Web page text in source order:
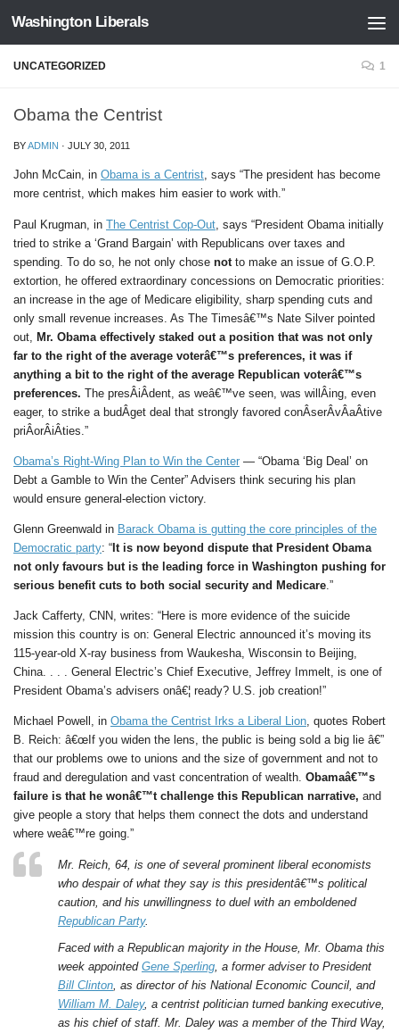
Skip to content
Washington Liberals
UNCATEGORIZED 1
Obama the Centrist
BYADMIN · JULY 30, 2011
John McCain, in Obama is a Centrist, says “The president has become
more centrist, which makes him easier to work with.”
Paul Krugman, in The Centrist Cop-Out , says “President Obama initially
tried to strike a ‘Grand Bargain’ with Republicans over taxes and
spending. To do so, he not only chose not to make an issue of G.O.P.
extortion, he offered extraordinary concessions on Democratic priorities:
an increase in the age of Medicare eligibility, sharp spending cuts and
only small revenue increases. As The Timesâ€™s Nate Silver pointed
out, Mr. Obama effectively staked out a position that was not only
far to the right of the average voterâ€™s preferences, it was if
anything a bit to the right of the average Republican voterâ€™s
preferences. The presÂ­iÂ­dent, as weâ€™ve seen, was willÂ­ing, even
eager, to strike a budÂ­get deal that strongly favored conÂ­serÂ­vÂ­aÂ­tive
priÂ­orÂ­iÂ­ties.”
Obama’s Right-Wing Plan to Win the Center — “Obama ‘Big Deal’ on
Debt a Gamble to Win the Center” Advisers think securing his plan
would ensure general-election victory.
Glenn Greenwald in Barack Obama is gutting the core principles of the
Democratic party: “ It is now beyond dispute that President Obama
not only favours but is the leading force in Washington pushing for
serious benefit cuts to both social security and Medicare.”
Jack Cafferty, CNN, writes: “Here is more evidence of the suicide
mission this country is on: General Electric announced it’s moving its
115-year-old X-ray business from Waukesha, Wisconsin to Beijing,
China. . . . General Electric’s Chief Executive, Jeffrey Immelt, is one of
President Obama’s advisers onâ€¦ ready? U.S. job creation!”
Michael Powell, in Obama the Centrist Irks a Liberal Lion, quotes Robert
B. Reich: â€œIf you widen the lens, the public is being sold a big lie â€”
that our problems owe to unions and the size of government and not to
fraud and deregulation and vast concentration of wealth. Obamaâ€™s
failure is that he wonâ€™t challenge this Republican narrative, and
give people a story that helps them connect the dots and understand
where weâ€™re going.”
Mr. Reich, 64, is one of several prominent liberal economists
who despair of what they say is this presidentâ€™s political
caution, and his unwillingness to duel with an emboldened
Republican Party.
Faced with a Republican majority in the House, Mr. Obama this
week appointed Gene Sperling, a former adviser to President
Bill Clinton, as director of his National Economic Council, and
William M. Daley, a centrist politician turned banking executive,
as his chief of staff. Mr. Daley was a member of the Third Way,